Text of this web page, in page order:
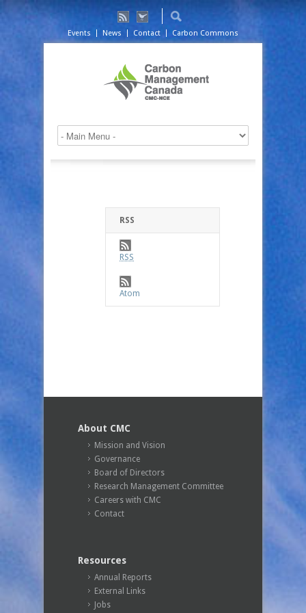
Events News Contact Carbon Commons
RSS
RSS
Atom
About CMC
Mission and Vision
Governance
Board of Directors
Research Management Committee
Careers with CMC
Contact
Resources
Annual Reports
External Links
Jobs